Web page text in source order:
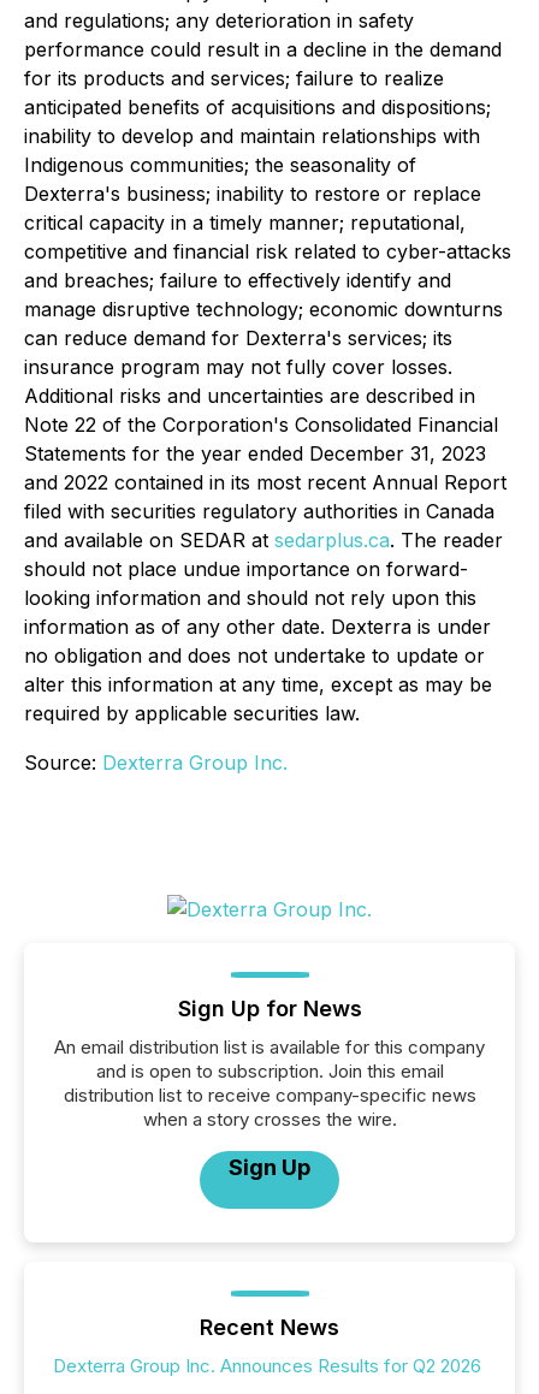
and regulations; any deterioration in safety
performance could result in a decline in the demand
for its products and services; failure to realize
anticipated benefits of acquisitions and dispositions;
inability to develop and maintain relationships with
Indigenous communities; the seasonality of
Dexterra's business; inability to restore or replace
critical capacity in a timely manner; reputational,
competitive and financial risk related to cyber-attacks
and breaches; failure to effectively identify and
manage disruptive technology; economic downturns
can reduce demand for Dexterra's services; its
insurance program may not fully cover losses.
Additional risks and uncertainties are described in
Note 22 of the Corporation's Consolidated Financial
Statements for the year ended December 31, 2023
and 2022 contained in its most recent Annual Report
filed with securities regulatory authorities in Canada
and available on SEDAR at sedarplus.ca. The reader
should not place undue importance on forward-
looking information and should not rely upon this
information as of any other date. Dexterra is under
no obligation and does not undertake to update or
alter this information at any time, except as may be
required by applicable securities law.
Source: Dexterra Group Inc.
Sign Up for News
An email distribution list is available for this company
and is open to subscription. Join this email
distribution list to receive company-specific news
when a story crosses the wire.
Sign Up
Recent News
Dexterra Group Inc. Announces Results for Q2 2026